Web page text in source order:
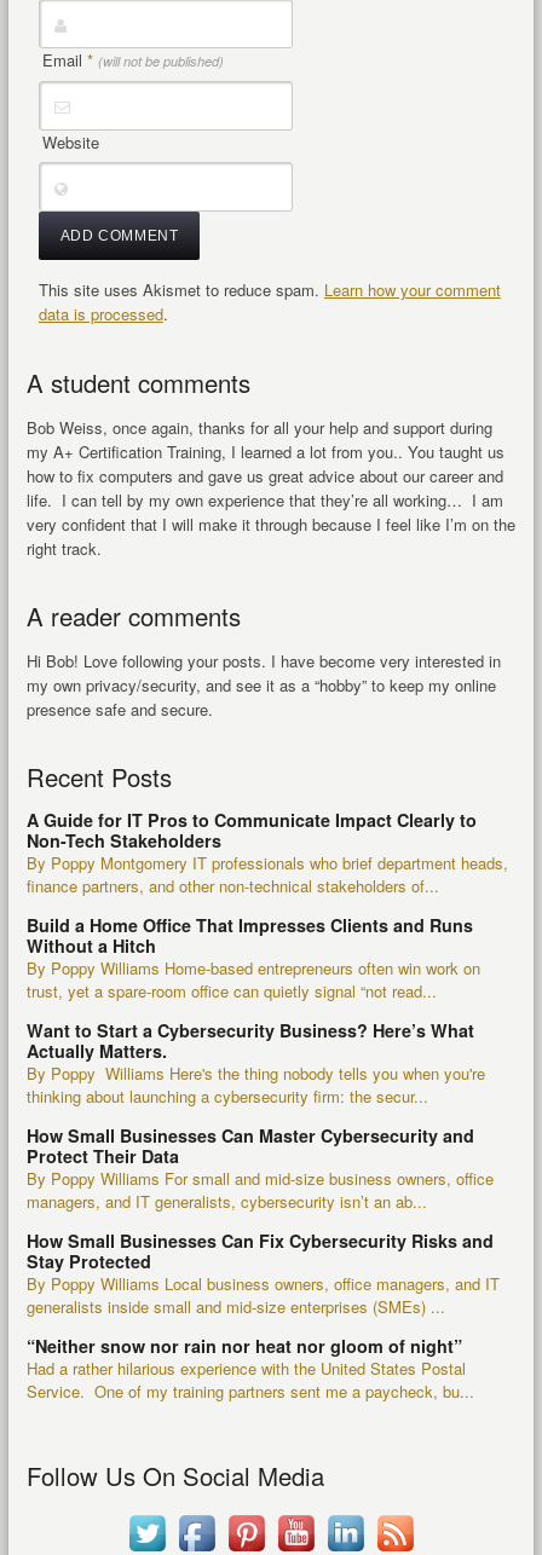
Email * (will not be published)
Website
This site uses Akismet to reduce spam. Learn how your comment
data is processed.
A student comments
Bob Weiss, once again, thanks for all your help and support during
my A+ Certification Training, I learned a lot from you.. You taught us
how to fix computers and gave us great advice about our career and
life. I can tell by my own experience that they’re all working… I am
very confident that I will make it through because I feel like I’m on the
right track.
A reader comments
Hi Bob! Love following your posts. I have become very interested in
my own privacy/security, and see it as a “hobby” to keep my online
presence safe and secure.
Recent Posts
A Guide for IT Pros to Communicate Impact Clearly to
Non-Tech Stakeholders
By Poppy Montgomery IT professionals who brief department heads,
finance partners, and other non-technical stakeholders of...
Build a Home Office That Impresses Clients and Runs
Without a Hitch
By Poppy Williams Home-based entrepreneurs often win work on
trust, yet a spare-room office can quietly signal “not read...
Want to Start a Cybersecurity Business? Here’s What
Actually Matters.
By Poppy Williams Here's the thing nobody tells you when you're
thinking about launching a cybersecurity firm: the secur...
How Small Businesses Can Master Cybersecurity and
Protect Their Data
By Poppy Williams For small and mid-size business owners, office
managers, and IT generalists, cybersecurity isn’t an ab...
How Small Businesses Can Fix Cybersecurity Risks and
Stay Protected
By Poppy Williams Local business owners, office managers, and IT
generalists inside small and mid-size enterprises (SMEs) ...
“Neither snow nor rain nor heat nor gloom of night”
Had a rather hilarious experience with the United States Postal
Service. One of my training partners sent me a paycheck, bu...
Follow Us On Social Media